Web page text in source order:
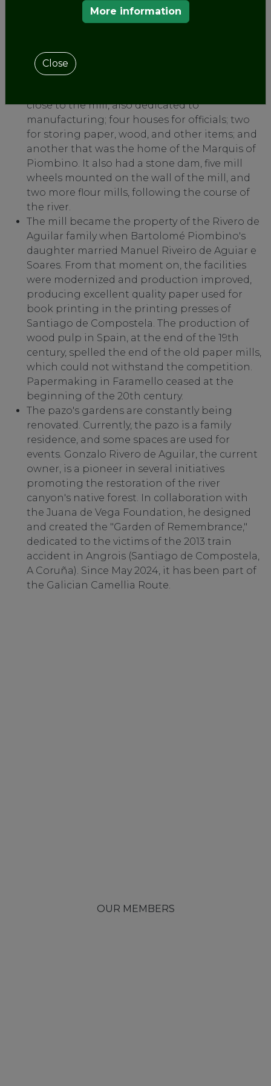
from introducing paper or establishing
another factory in the Kingdom of Galicia for
Galician industry for more than two centuries,
consisted of ten buildings: the largest, on the
close to the mill, also dedicated to
manufacturing; four houses for officials; two
for storing paper, wood, and other items; and
another that was the home of the Marquis of
Piombino. It also had a stone dam, five mill
wheels mounted on the wall of the mill, and
two more flour mills, following the course of
the river.
The mill became the property of the Rivero de
Aguilar family when Bartolomé Piombino's
daughter married Manuel Riveiro de Aguiar e
Soares. From that moment on, the facilities
were modernized and production improved,
producing excellent quality paper used for
book printing in the printing presses of
Santiago de Compostela. The production of
wood pulp in Spain, at the end of the 19th
century, spelled the end of the old paper mills,
which could not withstand the competition.
Papermaking in Faramello ceased at the
beginning of the 20th century.
The pazo's gardens are constantly being
renovated. Currently, the pazo is a family
residence, and some spaces are used for
events. Gonzalo Rivero de Aguilar, the current
owner, is a pioneer in several initiatives
promoting the restoration of the river
canyon's native forest. In collaboration with
the Juana de Vega Foundation, he designed
and created the "Garden of Remembrance,"
dedicated to the victims of the 2013 train
accident in Angrois (Santiago de Compostela,
A Coruña). Since May 2024, it has been part of
the Galician Camellia Route.
OUR MEMBERS
More information
Close